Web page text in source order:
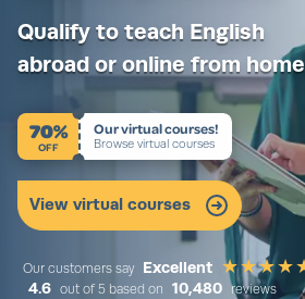
Qualify to teach English
abroad or online from home
70%
OFF
Our virtual courses!
Browse virtual courses
View virtual courses
Our customers say
Excellent
4.6 out of 5 based on 10,480 reviews